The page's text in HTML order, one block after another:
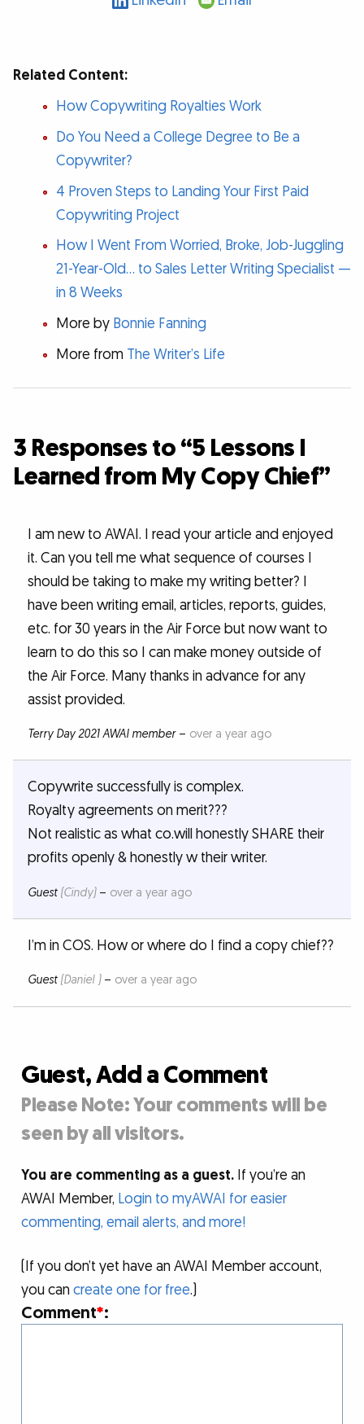
Related Content:
How Copywriting Royalties Work
Do You Need a College Degree to Be a
Copywriter?
4 Proven Steps to Landing Your First Paid
Copywriting Project
How I Went From Worried, Broke, Job-Juggling
21-Year-Old… to Sales Letter Writing Specialist —
in 8 Weeks
More by Bonnie Fanning
More from The Writer’s Life
3 Responses to “5 Lessons I
Learned from My Copy Chief”
I am new to AWAI. I read your article and enjoyed
it. Can you tell me what sequence of courses I
should be taking to make my writing better? I
have been writing email, articles, reports, guides,
etc. for 30 years in the Air Force but now want to
learn to do this so I can make money outside of
the Air Force. Many thanks in advance for any
assist provided.
Terry Day 2021 AWAI member– over a year ago
Copywrite successfully is complex.
Royalty agreements on merit???
Not realistic as what co.will honestly SHARE their
profits openly & honestly w their writer.
Guest (Cindy)– over a year ago
I’m in COS. How or where do I find a copy chief??
Guest (Daniel )– over a year ago
Guest, Add a Comment
Please Note: Your comments will be
seen by all visitors.
You are commenting as a guest. If you’re an
AWAI Member, Login to myAWAI for easier
commenting, email alerts, and more!
(If you don’t yet have an AWAI Member account,
you cancreate one for free.)
Comment*: